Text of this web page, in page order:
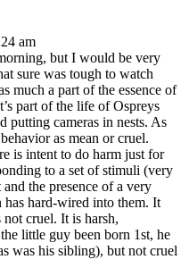
am
but I would be very
sure was tough to watch
much a part of the essence of
part of the life of Ospreys
putting cameras in nests. As
as mean or cruel.
is intent to do harm just for
to a set of stimuli (very
the presence of a very
hard-wired into them. It
cruel. It is harsh,
little guy been born 1st, he
was his sibling), but not cruel